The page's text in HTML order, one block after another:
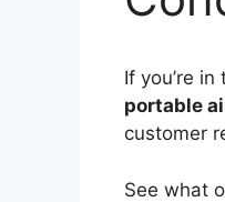
If you’re
portable
customer
See what